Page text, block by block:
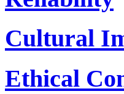
Cultural
Ethical